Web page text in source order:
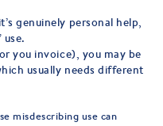
genuinely personal help,
you invoice), you may be
usually needs different
misdescribing use can